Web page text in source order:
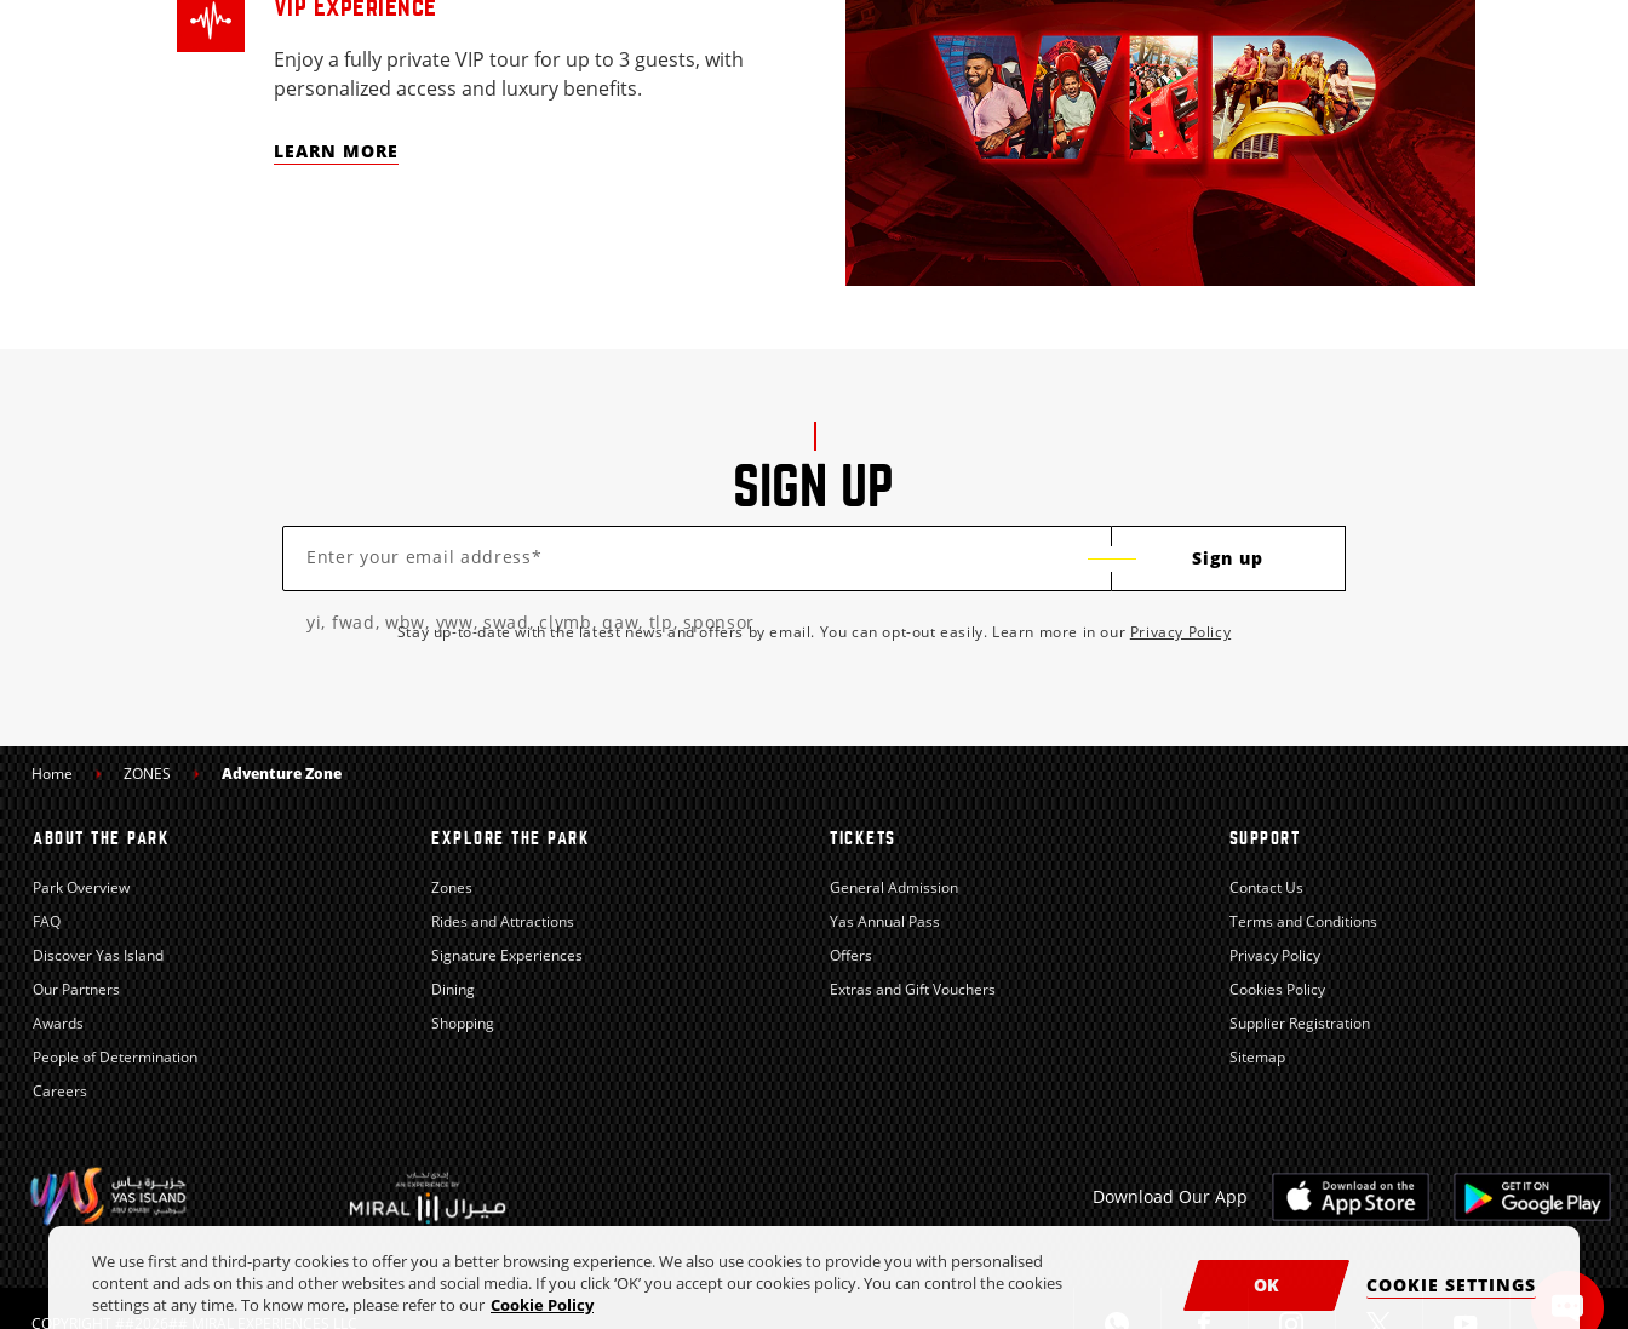
VIP Experience
Enjoy a fully private VIP tour for up to 3 guests, with
personalized access and luxury benefits.
LEARN MORE
SIGN UP
Enter your email address* Sign up
yi, fwad, wbw, yww, swad, clymb, qaw, tlp, sponsor
Stay up-to-date with the latest news and offers by email. You can opt-out easily. Learn more in our Privacy Policy
Home ZONES Adventure Zone
ABOUT THE PARK
Park Overview
FAQ
Discover Yas Island
Our Partners
Awards
People of Determination
Careers
EXPLORE THE PARK
Zones
Rides and Attractions
Signature Experiences
Dining
Shopping
TICKETS
General Admission
Yas Annual Pass
Offers
Extras and Gift Vouchers
SUPPORT
Contact Us
Terms and Conditions
Privacy Policy
Cookies Policy
Supplier Registration
Sitemap
Download Our App
COPYRIGHT ##2026## MIRAL EXPERIENCES LLC
We use first and third-party cookies to offer you a better browsing experience. We also use cookies to provide you with personalised
content and ads on this and other websites and social media. If you click ‘OK’ you accept our cookies policy. You can control the cookies
settings at any time. To know more, please refer to our Cookie Policy
COOKIE SETTINGS
OK